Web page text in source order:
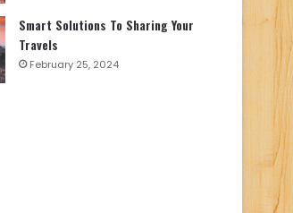
Smart Solutions To Sharing Your
Travels
February 25, 2024